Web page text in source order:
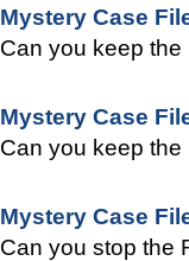
Mystery Case
Can you keep
Mystery Case
Can you keep
Mystery Case
Can you stop the